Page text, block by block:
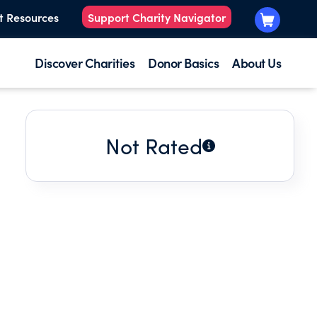
Resources Support Charity Navigator
Discover Charities Donor Basics About Us
Not Rated